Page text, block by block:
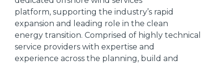
platform, supporting the industry’s rapid
expansion and leading role in the clean
energy transition. Comprised of highly technical
service providers with expertise and
experience across the planning, build and